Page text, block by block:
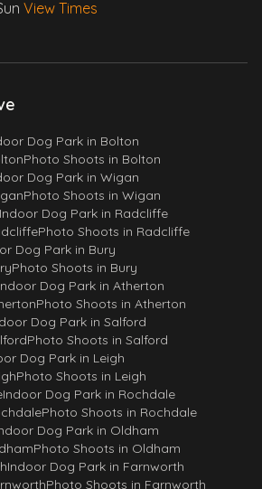
View Times
Dog Park in Bolton
Photo Shoots in Bolton
Dog Park in Wigan
Photo Shoots in Wigan
Indoor Dog Park in Radcliffe
Photo Shoots in Radcliffe
Dog Park in Bury
Photo Shoots in Bury
Dog Park in Atherton
Photo Shoots in Atherton
Dog Park in Salford
Photo Shoots in Salford
Dog Park in Leigh
Photo Shoots in Leigh
Indoor Dog Park in Rochdale
Photo Shoots in Rochdale
Dog Park in Oldham
Photo Shoots in Oldham
Indoor Dog Park in Farnworth
Photo Shoots in Farnworth
assistant!
I'm Morty. Ask me anything
Paws & Play - services,
opening hours, policies
more
opening hours?
the Activity Park?
based?
What's the Fun House?
day care?
Birthday Parties?